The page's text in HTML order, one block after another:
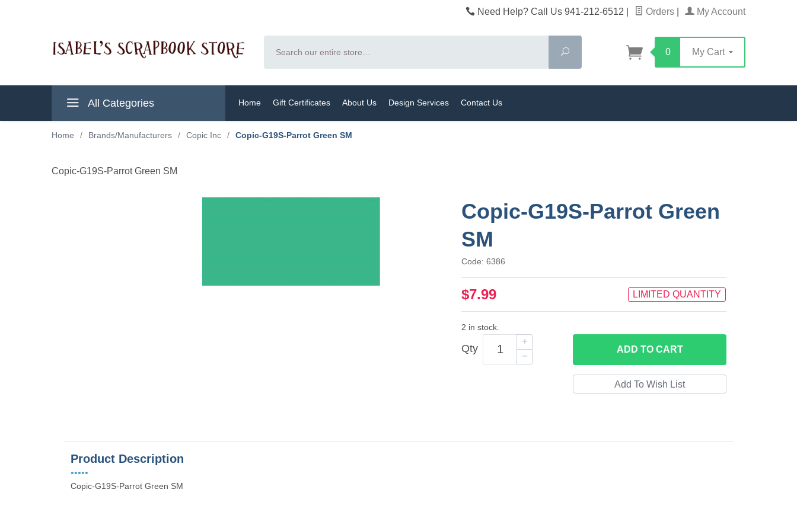
Need Help? Call Us 941-212-6512 Orders My Account
Search
0 My Cart
All Categories Home Gift Certificates About Us Design Services Contact Us
Home / Brands/Manufacturers / Copic Inc / Copic-G19S-Parrot Green SM
Copic-G19S-Parrot Green SM
Copic-G19S-Parrot Green
SM
Code: 6386
$7.99 LIMITED QUANTITY
2 in stock.
Qty ADD TO CART
Product Description
•••••
Copic-G19S-Parrot Green SM